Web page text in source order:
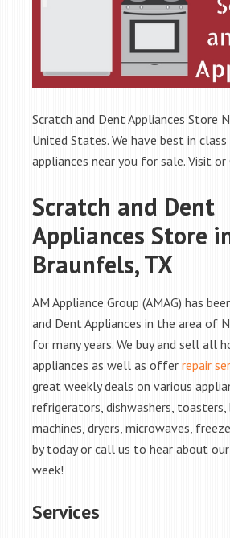
Scratch and Dent Appliances Store
United States. We have best in
appliances near you for sale. Visit
Scratch and Dent
Appliances Store
Braunfels, TX
AM Appliance Group (AMAG) has
and Dent Appliances in the area of
for many years. We buy and sell all
appliances as well as offer repair
great weekly deals on various
refrigerators, dishwashers, toasters,
machines, dryers, microwaves,
by today or call us to hear about
week!
Services